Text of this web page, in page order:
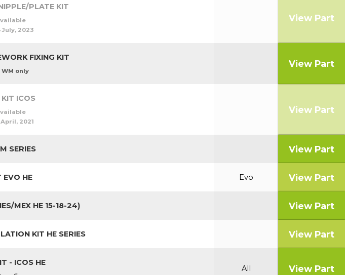
PLATE KIT
July, 2023
View Part
FIXING KIT
only
View Part
ICOS
April, 2021
View Part
SERIES View Part
EVO HE Evo View Part
MEX HE 15-18-24) View Part
KIT HE SERIES View Part
- ICOS HE
All View Part